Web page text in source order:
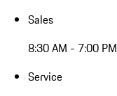
Sales
8:30 AM - 7:00 PM
Service